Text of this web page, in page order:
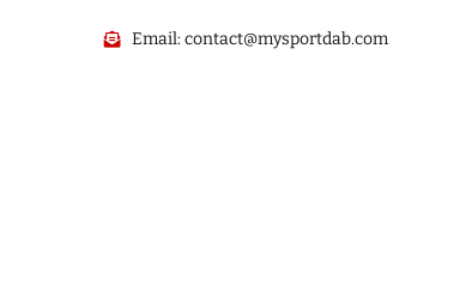
Email:contact@mysportdab.com